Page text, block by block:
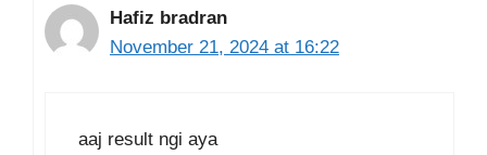
Hafiz bradran
November 21, 2024 at 16:22
aaj result ngi aya